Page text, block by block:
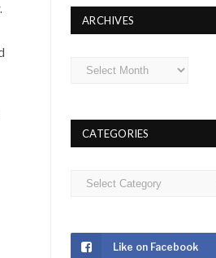
ARCHIVES
Archives
CATEGORIES
Categories
Like on Facebook